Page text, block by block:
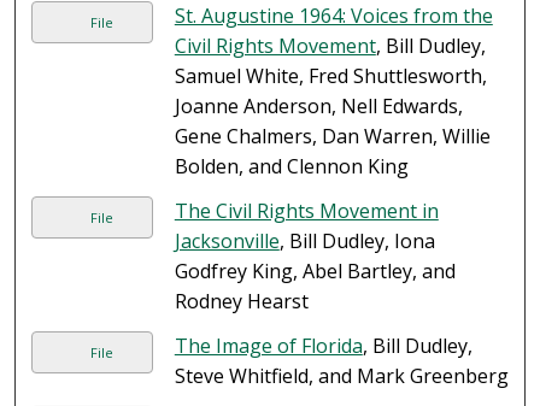
File
St. Augustine 1964: Voices from the
Civil Rights Movement, Bill Dudley,
Samuel White, Fred Shuttlesworth,
Joanne Anderson, Nell Edwards,
Gene Chalmers, Dan Warren, Willie
Bolden, and Clennon King
File
The Civil Rights Movement in
Jacksonville, Bill Dudley, Iona
Godfrey King, Abel Bartley, and
Rodney Hearst
File The Image of Florida, Bill Dudley,
Steve Whitfield, and Mark Greenberg